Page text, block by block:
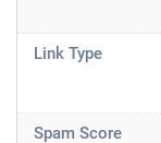
Link Type
Spam Score